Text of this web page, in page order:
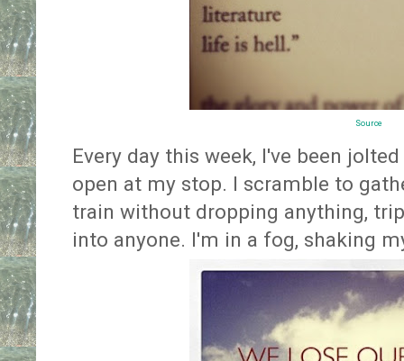
Source
Every day this week, I've been
open at my stop. I scramble to
train without dropping anything,
into anyone. I'm in a fog, shaking